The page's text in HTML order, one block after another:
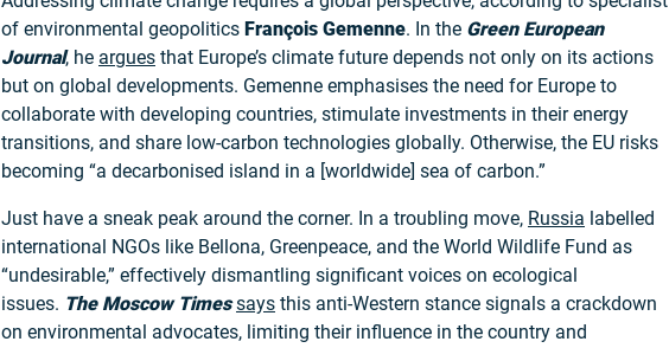
of environmental geopolitics François Gemenne. In the Green European
Journal, he argues that Europe’s climate future depends not only on its actions
but on global developments. Gemenne emphasises the need for Europe to
collaborate with developing countries, stimulate investments in their energy
transitions, and share low-carbon technologies globally. Otherwise, the EU risks
becoming “a decarbonised island in a [worldwide] sea of carbon.”
Just have a sneak peak around the corner. In a troubling move, Russia labelled
international NGOs like Bellona, Greenpeace, and the World Wildlife Fund as
“undesirable,” effectively dismantling significant voices on ecological
issues. The Moscow Times says this anti-Western stance signals a crackdown
on environmental advocates, limiting their influence in the country and